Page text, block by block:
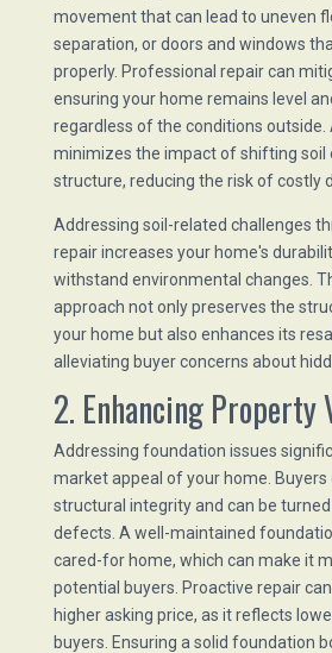
movement that can lead to uneven
separation, or doors and windows
properly. Professional repair can
ensuring your home remains level
regardless of the conditions outside.
minimizes the impact of shifting soil
structure, reducing the risk of costly
Addressing soil-related challenges
repair increases your home's
withstand environmental changes.
approach not only preserves the
your home but also enhances its
alleviating buyer concerns about
2. Enhancing Property
Addressing foundation issues
market appeal of your home.
structural integrity and can be
defects. A well-maintained
cared-for home, which can make it
potential buyers. Proactive repair
higher asking price, as it reflects
buyers. Ensuring a solid foundation